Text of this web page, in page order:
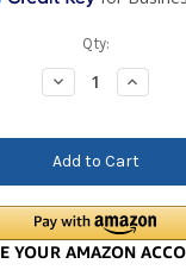
Qty:
Decrease
Quantity:
Increase
Quantity: